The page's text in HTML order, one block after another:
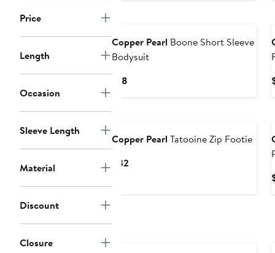
Price
Length
Occasion
Sleeve Length
Material
Discount
Closure
Copper Pearl Boone Short Sleeve
Bodysuit
$18
Copper Pearl Tatooine Zip Footie
$32